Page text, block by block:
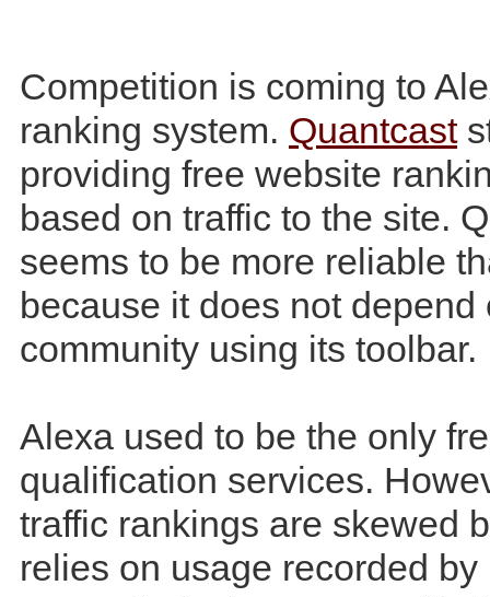
Competition is coming to
ranking system. Quantcast
providing free website
based on traffic to the site.
seems to be more reliable
because it does not depend
community using its toolbar.
Alexa used to be the only
qualification services.
traffic rankings are skewed
relies on usage recorded by